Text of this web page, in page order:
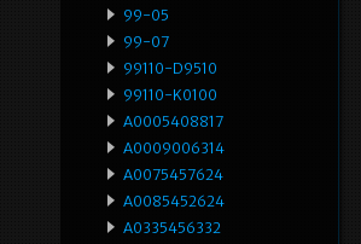
99-05
99-07
99110-D9510
99110-K0100
A0005408817
A0009006314
A0075457624
A0085452624
A0335456332